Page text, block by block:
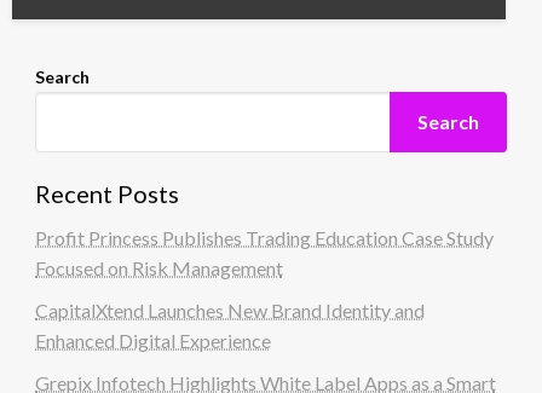
Search
Search
Recent Posts
Profit Princess Publishes Trading Education Case Study
Focused on Risk Management
CapitalXtend Launches New Brand Identity and
Enhanced Digital Experience
Grepix Infotech Highlights White Label Apps as a Smart